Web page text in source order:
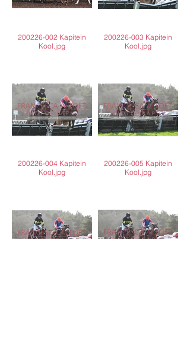
200226-002 Kapitein
Kool.jpg
200226-003 Kapitein
Kool.jpg
200226-004 Kapitein
Kool.jpg
200226-005 Kapitein
Kool.jpg